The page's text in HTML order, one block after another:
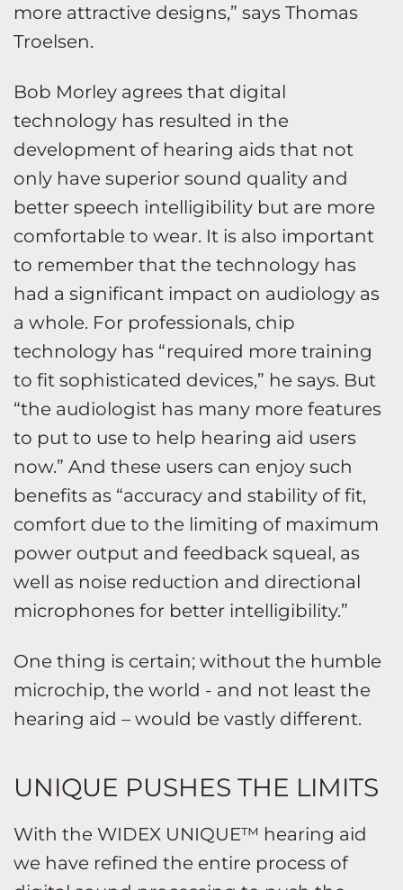
more attractive designs,” says Thomas
Troelsen.
Bob Morley agrees that digital
technology has resulted in the
development of hearing aids that not
only have superior sound quality and
better speech intelligibility but are more
comfortable to wear. It is also important
to remember that the technology has
had a significant impact on audiology as
a whole. For professionals, chip
technology has “required more training
to fit sophisticated devices,” he says. But
“the audiologist has many more features
to put to use to help hearing aid users
now.” And these users can enjoy such
benefits as “accuracy and stability of fit,
comfort due to the limiting of maximum
power output and feedback squeal, as
well as noise reduction and directional
microphones for better intelligibility.”
One thing is certain; without the humble
microchip, the world - and not least the
hearing aid – would be vastly different.
UNIQUE PUSHES THE LIMITS
With the WIDEX UNIQUE™ hearing aid
we have refined the entire process of